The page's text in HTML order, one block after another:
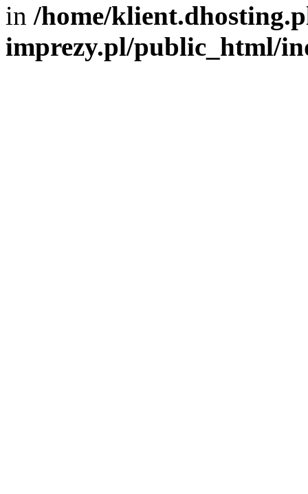
in /home/
imprezy.pl/public_html/